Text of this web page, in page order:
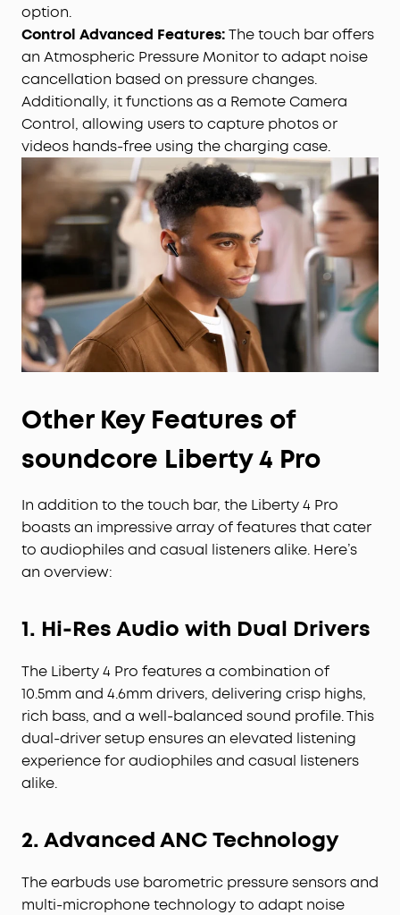
option.
Control Advanced Features:The touch bar offers
an Atmospheric Pressure Monitor to adapt noise
cancellation based on pressure changes.
Additionally, it functions as a Remote Camera
Control, allowing users to capture photos or
videos hands-free using the charging case.
Other Key Features of
soundcore Liberty 4 Pro
In addition to the touch bar, the Liberty 4 Pro
boasts an impressive array of features that cater
to audiophiles and casual listeners alike. Here’s
an overview:
1. Hi-Res Audio with Dual Drivers
The Liberty 4 Pro features a combination of
10.5mm and 4.6mm drivers, delivering crisp highs,
rich bass, and a well-balanced sound profile. This
dual-driver setup ensures an elevated listening
experience for audiophiles and casual listeners
alike.
2. Advanced ANC Technology
The earbuds use barometric pressure sensors and
multi-microphone technology to adapt noise